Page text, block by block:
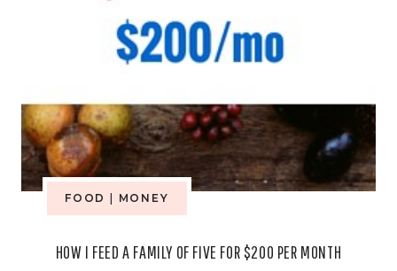
FOOD MONEY
HOW I FEED A FAMILY OF FIVE FOR $200 PER MONTH